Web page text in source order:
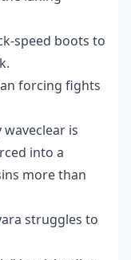
speed boots to
forcing fights
waveclear is
into a
more than
struggles to